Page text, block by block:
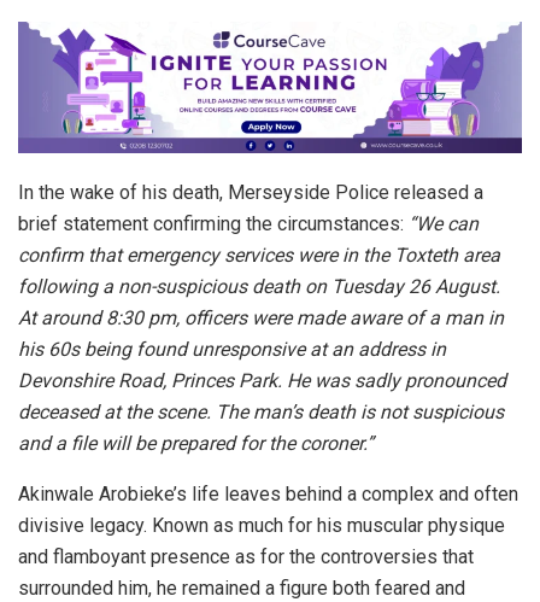
In the wake of his death, Merseyside Police released a
brief statement confirming the circumstances: “We can
confirm that emergency services were in the Toxteth area
following a non-suspicious death on Tuesday 26 August.
At around 8:30 pm, officers were made aware of a man in
his 60s being found unresponsive at an address in
Devonshire Road, Princes Park. He was sadly pronounced
deceased at the scene. The man’s death is not suspicious
and a file will be prepared for the coroner.”
Akinwale Arobieke’s life leaves behind a complex and often
divisive legacy. Known as much for his muscular physique
and flamboyant presence as for the controversies that
surrounded him, he remained a figure both feared and